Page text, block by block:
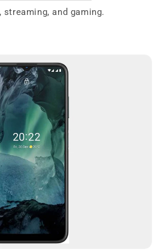
and gaming.